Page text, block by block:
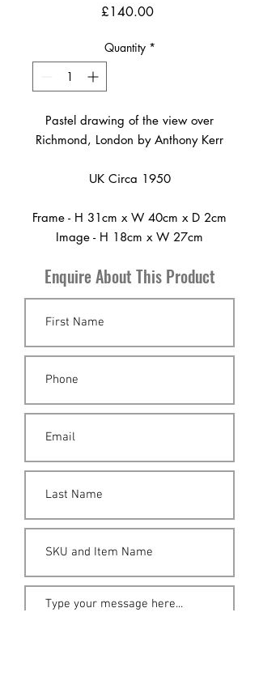
£140.00Price
Quantity *
Pastel drawing of the view over
Richmond, London by Anthony Kerr
UK Circa 1950
Frame - H 31cm x W 40cm x D 2cm
Image - H 18cm x W 27cm
Enquire About This Product